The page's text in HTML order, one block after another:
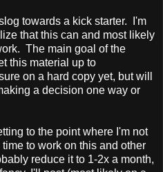
towards a kick starter. I'm
that this can and most likely
The main goal of the
this material up to
on a hard copy yet, but will
a decision one way or
to the point where I'm not
to work on this and other
reduce it to 1-2x a month,